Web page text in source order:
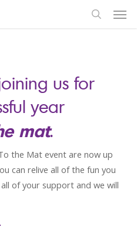
us for
year
mat.
the Mat event are now up
can relive all of the fun you
of your support and we will